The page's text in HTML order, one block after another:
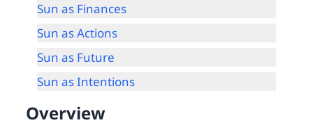
Sun as Finances
Sun as Actions
Sun as Future
Sun as Intentions
Overview